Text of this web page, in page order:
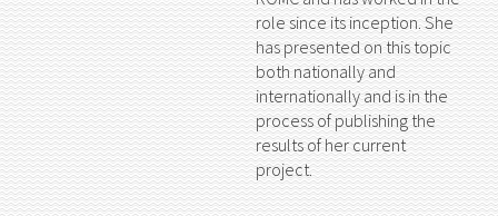
role since its inception. She
has presented on this topic
both nationally and
internationally and is in the
process of publishing the
results of her current
project.